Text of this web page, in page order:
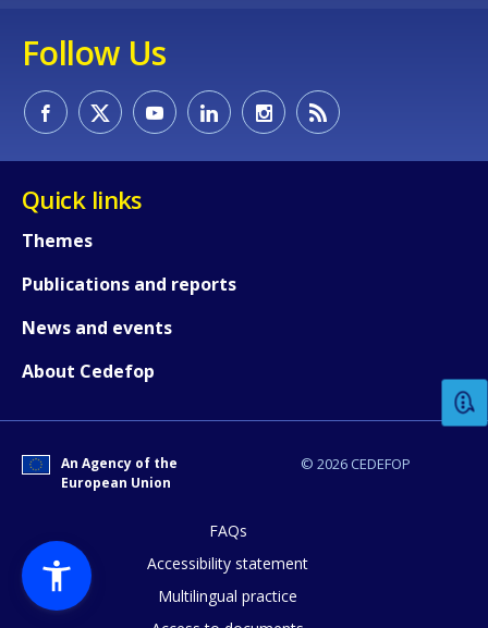
Follow Us
Quick links
Themes
Publications and reports
News and events
About Cedefop
© 2026 CEDEFOP
An Agency of the
European Union
FAQs
Accessibility statement
Multilingual practice
How would you rate the content on
Any additional comments or